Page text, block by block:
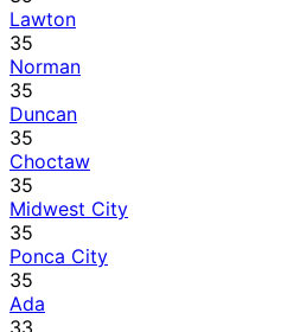
Lawton
35
Norman
35
Duncan
35
Choctaw
35
Midwest City
35
Ponca City
35
Ada
33